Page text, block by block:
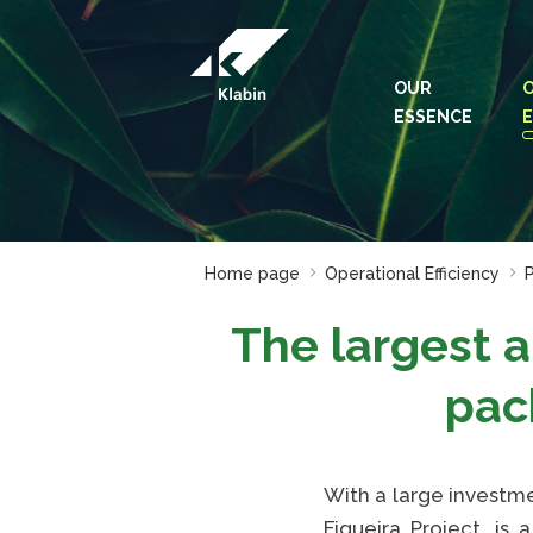
Skip to Main Content
OUR
ESSENCE
Home page Operational Efficiency
The largest
With a large
Figueira Project, is